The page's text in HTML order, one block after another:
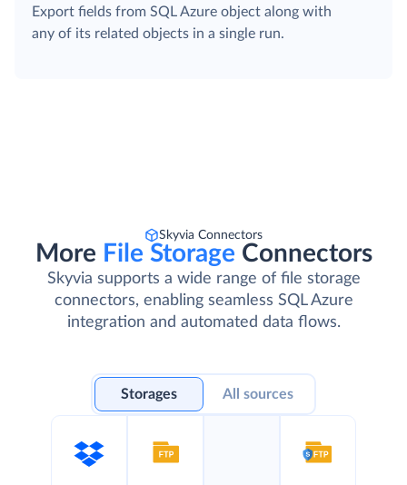
Export fields from SQL Azure object along with
any of its related objects in a single run.
Skyvia Connectors
More File Storage Connectors
Skyvia supports a wide range of file storage
connectors, enabling seamless SQL Azure
integration and automated data flows.
Storages All sources